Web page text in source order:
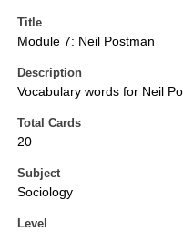
Title
Module 7: Neil Postman
Description
Vocabulary words for Neil
Total Cards
20
Subject
Sociology
Level